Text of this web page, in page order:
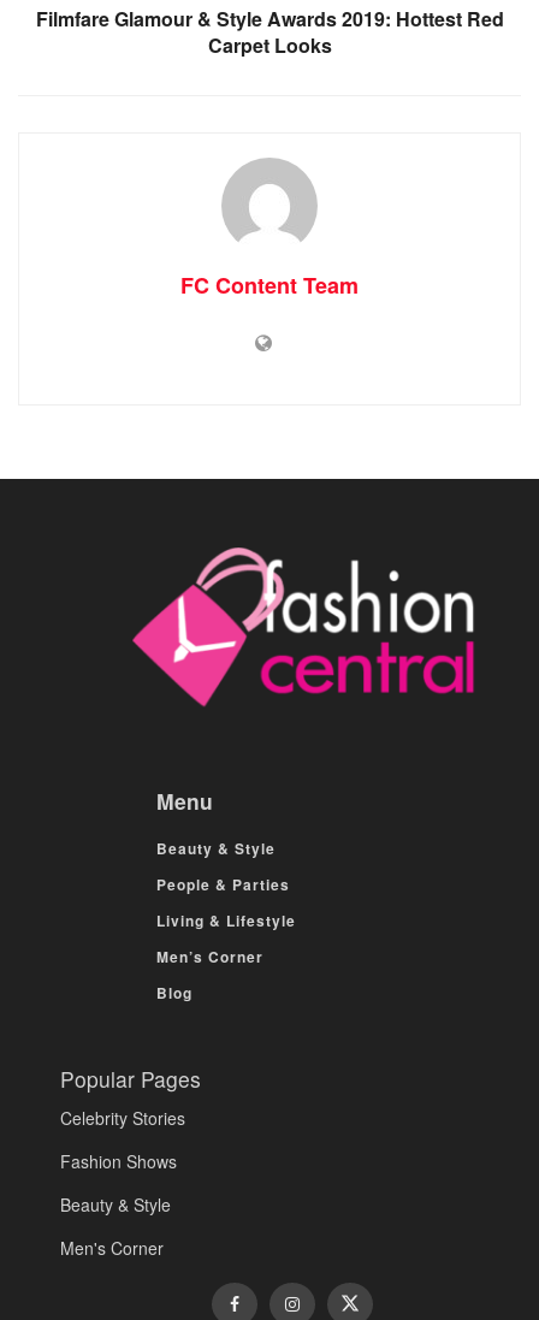
Filmfare Glamour & Style Awards 2019: Hottest Red
Carpet Looks
FC Content Team
Menu
Beauty & Style
People & Parties
Living & Lifestyle
Men’s Corner
Blog
Popular Pages
Celebrity Stories
Fashion Shows
Beauty & Style
Men's Corner